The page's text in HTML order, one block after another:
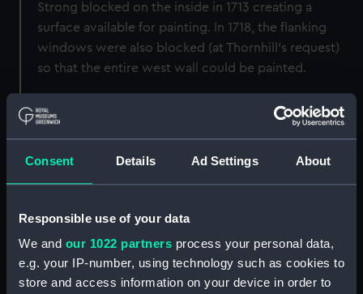
Consent Details Ad Settings About
Responsible use of your data
We and our 1022 partners process your personal data,
e.g. your IP-number, using technology such as cookies to
store and access information on your device in order to
Strong blocked on the inside in 1713 creating a
surface available for painting. In 1718, the flanking
windows were also blocked (at Thornhill's request)
so that the entire west wall could be painted.
An alternative Queen Anne design for the West wall
is in the Huntington Library collection, HL 63-52-265.
Back to search results